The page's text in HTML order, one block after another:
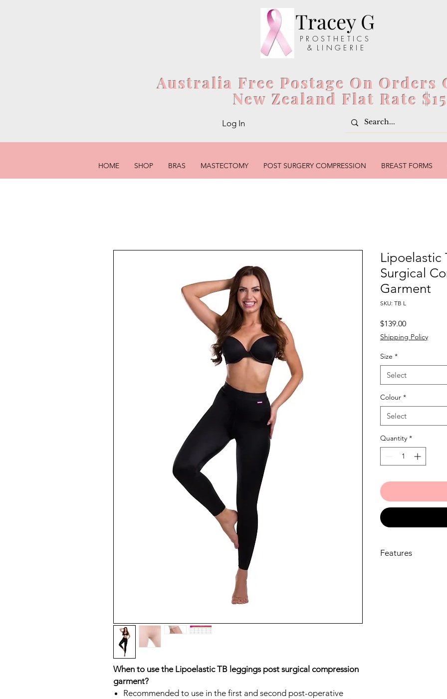
Tracey G
P R O S T H E T I C S
& L I N G E R I E
Australia Free Postage On Orders
New Zealand Flat Rate $15
Log In
HOME SHOP BRAS MASTECTOMY POST SURGERY COMPRESSION BREAST FORMS
When to use the Lipoelastic TB leggings post surgical compression
garment?
Recommended to use in the first and second post-operative
Lipoelastic
Surgical
Garment
SKU: TB L
$139.00Price
Shipping Policy
Size *
Select
Colour *
Select
Quantity *
Features